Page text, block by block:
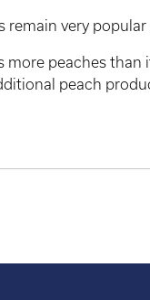
remain very
more peaches
peach